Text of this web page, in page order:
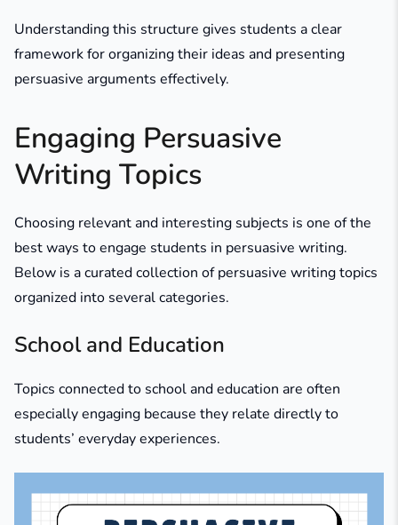
Understanding this structure gives students a clear
framework for organizing their ideas and presenting
persuasive arguments effectively.
Engaging Persuasive
Writing Topics
Choosing relevant and interesting subjects is one of the
best ways to engage students in persuasive writing.
Below is a curated collection of persuasive writing topics
organized into several categories.
School and Education
Topics connected to school and education are often
especially engaging because they relate directly to
students’ everyday experiences.